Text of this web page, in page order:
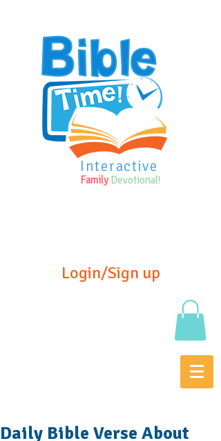
Interactive
Family Devotional!
Login/Sign up
Daily Bible Verse About